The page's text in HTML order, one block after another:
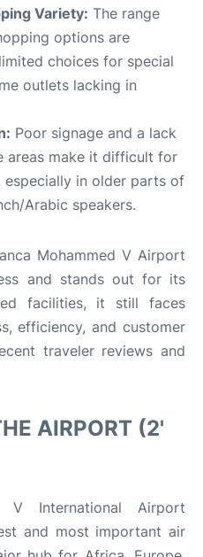
Variety: The range
options are
choices for special
outlets lacking in
Poor signage and a lack
areas make it difficult for
in older parts of
Arabic speakers.
Mohammed V Airport
and stands out for its
facilities, it still faces
efficiency, and customer
traveler reviews and
AIRPORT (2'
V International Airport
and most important air